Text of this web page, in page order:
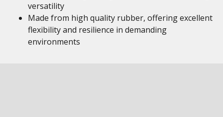
versatility
Made from high quality rubber, offering excellent
flexibility and resilience in demanding
environments